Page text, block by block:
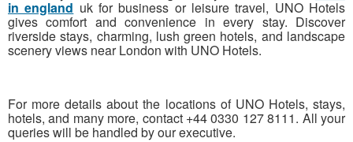
in england uk for business or leisure travel, UNO Hotels
gives comfort and convenience in every stay. Discover
riverside stays, charming, lush green hotels, and landscape
scenery views near London with UNO Hotels.
For more details about the locations of UNO Hotels, stays,
hotels, and many more, contact +44 0330 127 8111. All your
queries will be handled by our executive.